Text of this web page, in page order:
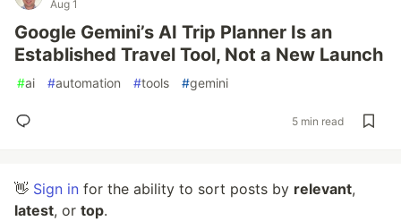
Aug 1
Google Gemini’s AI Trip Planner Is an
Established Travel Tool, Not a New Launch
#ai #automation #tools #gemini
5 min read
👋 Sign in for the ability to sort posts by relevant,
latest, or top.